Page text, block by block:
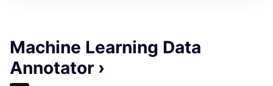
Machine Learning Data
Annotator ›